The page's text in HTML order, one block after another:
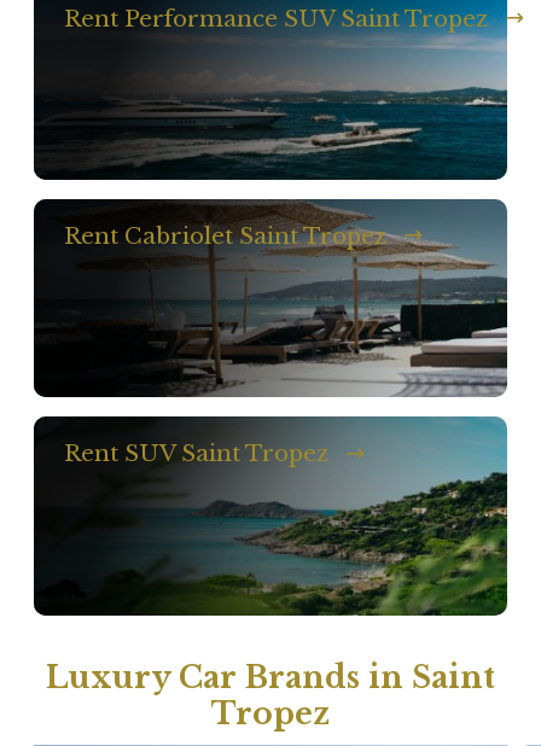
Rent Performance SUV Saint Tropez
Rent Cabriolet Saint Tropez
Rent SUV Saint Tropez
Luxury Car Brands in Saint
Tropez